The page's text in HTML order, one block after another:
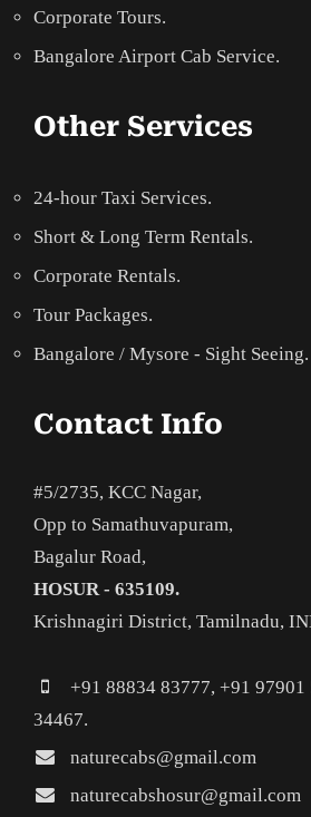
Corporate Tours.
Bangalore Airport Cab Service.
Other Services
24-hour Taxi Services.
Short & Long Term Rentals.
Corporate Rentals.
Tour Packages.
Bangalore / Mysore - Sight Seeing.
Contact Info
#5/2735, KCC Nagar,
Opp to Samathuvapuram,
Bagalur Road,
HOSUR - 635109.
Krishnagiri District, Tamilnadu,
+91 88834 83777, +91 97901
34467.
naturecabs@gmail.com
naturecabshosur@gmail.com